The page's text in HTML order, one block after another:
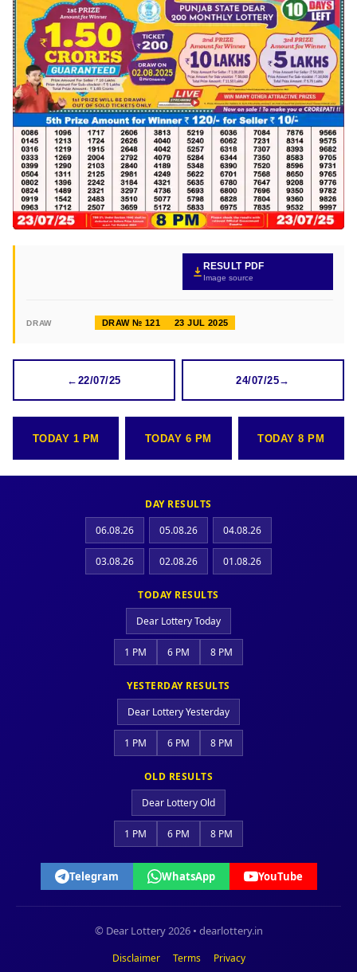
RESULT PDF
Image source
DRAW DRAW № 121 23 JUL 2025
← 22/07/25 24/07/25→
TODAY 1 PM TODAY 6 PM TODAY 8 PM
DAY RESULTS
06.08.26
05.08.26 04.08.26
03.08.26 02.08.26 01.08.26
TODAY RESULTS
Dear Lottery Today
1 PM 6 PM 8 PM
YESTERDAY RESULTS
Dear Lottery Yesterday
1 PM 6 PM 8 PM
OLD RESULTS
Dear Lottery Old
1 PM 6 PM 8 PM
Telegram WhatsApp YouTube
© Dear Lottery 2026 • dearlottery.in
Disclaimer Terms Privacy